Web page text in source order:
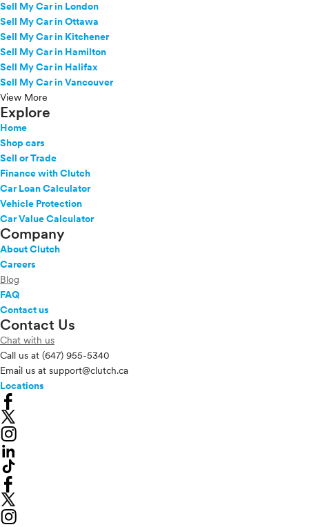
Sell My Car in London
Sell My Car in Ottawa
Sell My Car in Kitchener
Sell My Car in Hamilton
Sell My Car in Halifax
Sell My Car in Vancouver
View More
Explore
Home
Shop cars
Sell or Trade
Finance with Clutch
Car Loan Calculator
Vehicle Protection
Car Value Calculator
Company
About Clutch
Careers
Blog
FAQ
Contact us
Contact Us
Chat with us
Call us at (647) 955-5340
Email us at support@clutch.ca
Locations